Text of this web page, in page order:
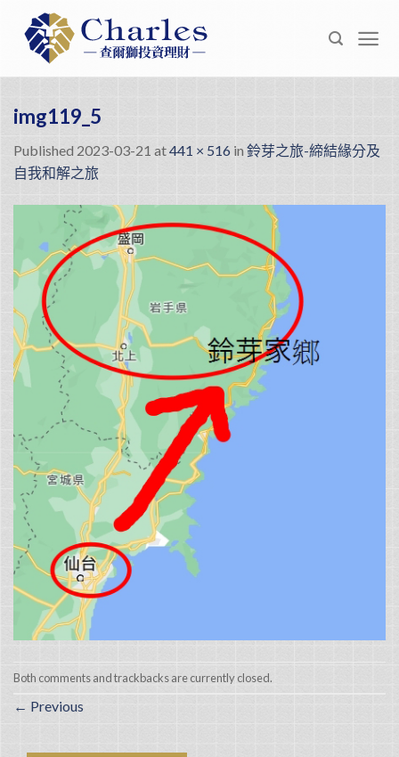
content
img119_5
Published 2023-03-21 at441 × 516 in 鈴芽之旅-締結緣分及
自我和解之旅
Both comments and trackbacks are currently closed.
← Previous